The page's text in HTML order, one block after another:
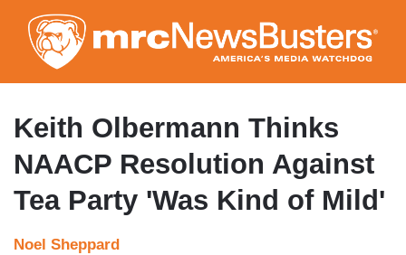
to
main
content
Keith Olbermann Thinks
NAACP Resolution Against
Tea Party 'Was Kind of Mild'
Noel Sheppard